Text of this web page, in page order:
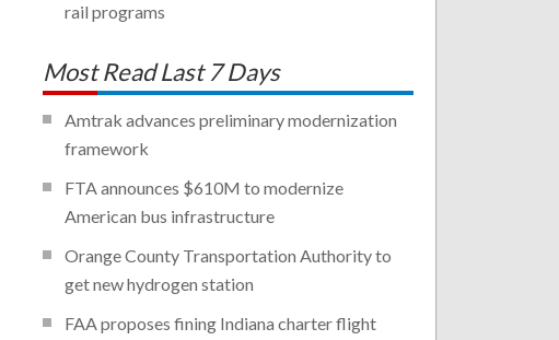
rail programs
Most Read Last 7 Days
Amtrak advances preliminary modernization
framework
FTA announces $610M to modernize
American bus infrastructure
Orange County Transportation Authority to
get new hydrogen station
FAA proposes fining Indiana charter flight